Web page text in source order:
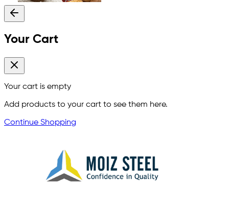
Your Cart
Your cart is empty
Add products to your cart to see them here.
Continue Shopping